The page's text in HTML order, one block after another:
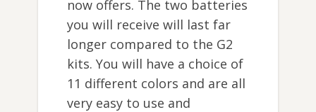
now offers. The two batteries
you will receive will last far
longer compared to the G2
kits. You will have a choice of
11 different colors and are all
very easy to use and